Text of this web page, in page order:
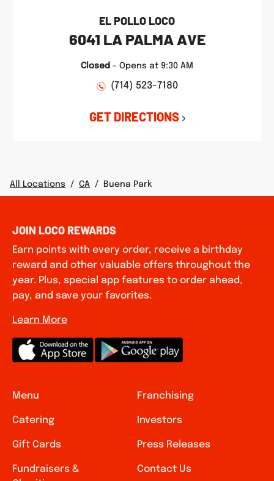
EL POLLO LOCO
6041 LA PALMA AVE
Closed - Opens at 9:30 AM
(714) 523-7180
GET DIRECTIONS
All Locations / CA / Buena Park
Menu
Catering
Gift Cards
Fundraisers &
Franchising
Investors
Press Releases
Contact Us
JOIN LOCO REWARDS
Earn points with every order, receive a birthday
reward and other valuable offers throughout the
year. Plus, special app features to order ahead,
pay, and save your favorites.
Learn More